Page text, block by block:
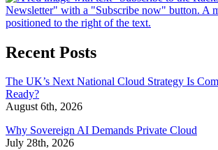
Recent Posts
The UK’s Next National Cloud Strategy Is
Ready?
August 6th, 2026
Why Sovereign AI Demands Private Cloud
July 28th, 2026